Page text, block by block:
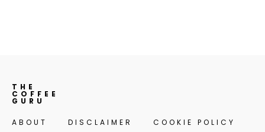
THE
COFFEE
GURU
ABOUT DISCLAIMER COOKIE POLICY